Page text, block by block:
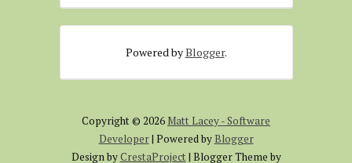
Powered byBlogger.
Copyright © 2026 Matt Lacey - Software
Developer| Powered byBlogger
Design byCrestaProject | Blogger Theme by